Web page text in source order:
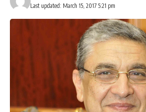
Last updated: March 15, 2017 5:21 pm